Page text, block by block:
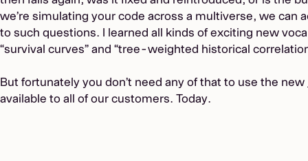
we’re simulating your code across a multiverse, we can
to such questions. I learned all kinds of exciting new
“survival curves” and “tree-weighted historical
But fortunately you don’t need any of that to use the new
available to all of our customers. Today.